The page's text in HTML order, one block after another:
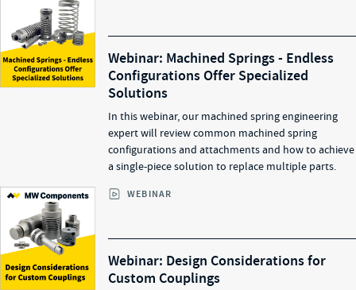
Webinar: Machined Springs - Endless
Configurations Offer Specialized
Solutions​
In this webinar, our machined spring engineering
expert will review common machined spring
configurations and attachments and how to achieve
a single-piece solution to replace multiple parts.
WEBINAR
Webinar: Design Considerations for
Custom Couplings